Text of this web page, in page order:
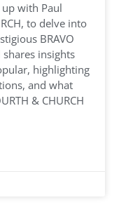
with Paul
to delve into
BRAVO
insights
highlighting
and what
& CHURCH